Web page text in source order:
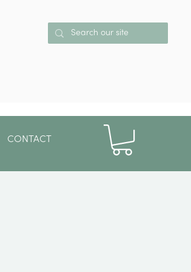
CONTACT